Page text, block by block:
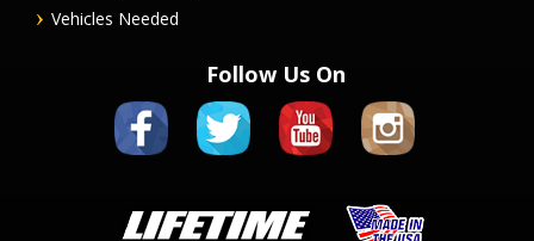
Vehicles Needed
Follow Us On